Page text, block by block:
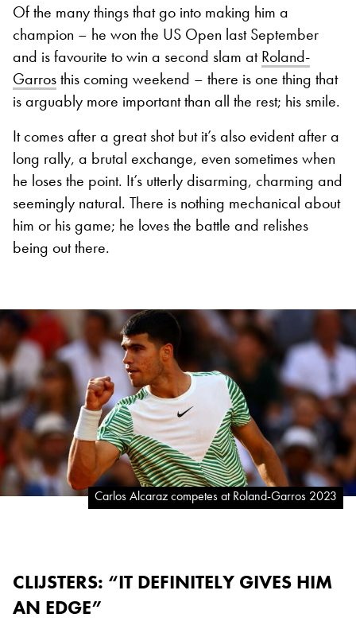
Of the many things that go into making him a
champion – he won the US Open last September
and is favourite to win a second slam atRoland-
Garrosthis coming weekend – there is one thing that
is arguably more important than all the rest; his smile.
It comes after a great shot but it’s also evident after a
long rally, a brutal exchange, even sometimes when
he loses the point. It’s utterly disarming, charming and
seemingly natural. There is nothing mechanical about
him or his game; he loves the battle and relishes
being out there.
Carlos Alcaraz competes at Roland-Garros 2023
CLIJSTERS: “IT DEFINITELY GIVES HIM
AN EDGE”